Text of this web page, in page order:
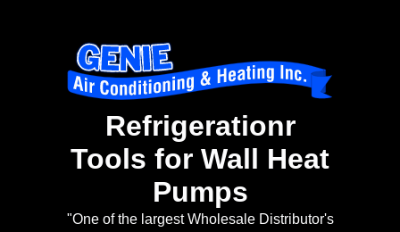
Refrigerationr
Tools for Wall Heat
Pumps
"One of the largest Wholesale Distributor's